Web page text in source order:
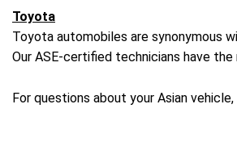
Toyota
Toyota automobiles are synonymous
Our ASE-certified technicians have
For questions about your Asian